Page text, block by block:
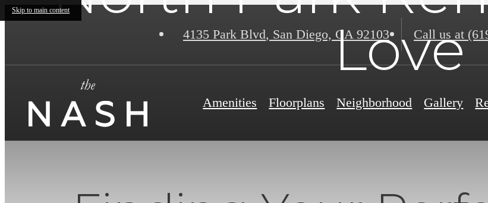
Skip to main content
4135 Park Blvd, San Diego, CA 92103 Call us at
Amenities Floorplans Neighborhood Gallery
Love